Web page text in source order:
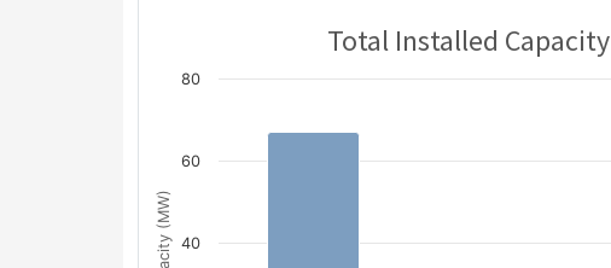
Total Installed Capacity
Capacity (MW) 40
60
80